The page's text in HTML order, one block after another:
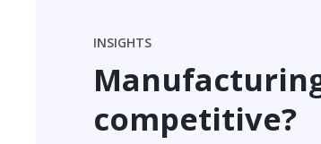
INSIGHTS
competitive?